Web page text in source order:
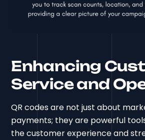
Enhancing
Service and
QR codes are not just about
payments; they are powerful
the customer experience and